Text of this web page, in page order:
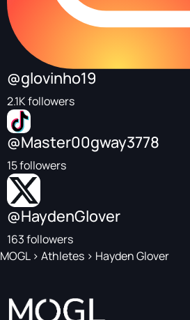
@glovinho19
2.1K followers
@Master00gway3778
15 followers
@HaydenGlover
163 followers
MOGL> Athletes > Hayden Glover